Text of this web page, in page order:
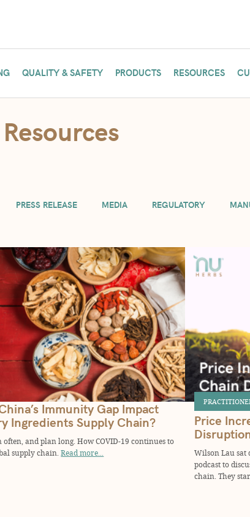
QUALITY & SAFETY PRODUCTS RESOURCES
Resources
PRESS RELEASE MEDIA REGULATORY
Immunity Gap Impact
Ingredients Supply Chain?
often, and plan long. How COVID-19 continues to
supply chain. Read more...
Price
Wilson Lau
podcast to
chain. They